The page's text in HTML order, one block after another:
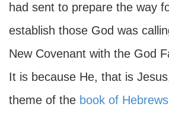
had sent to prepare the way
establish those God was
New Covenant with the God
It is because He, that is
theme of the book of Hebrews